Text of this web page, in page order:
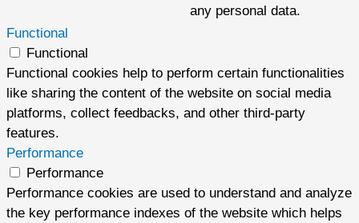
any personal data.
Functional
Functional
Functional cookies help to perform certain functionalities
like sharing the content of the website on social media
platforms, collect feedbacks, and other third-party
features.
Performance
Performance
Performance cookies are used to understand and analyze
the key performance indexes of the website which helps